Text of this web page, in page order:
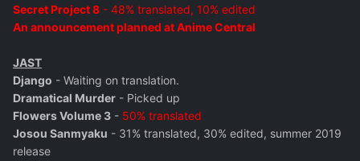
Secret Project 8 - 48% translated, 10% edited
An announcement planned at Anime Central
JAST
Django - Waiting on translation.
Dramatical Murder - Picked up
Flowers Volume 3 - 50% translated
Josou Sanmyaku - 31% translated, 30% edited, summer 2019
release